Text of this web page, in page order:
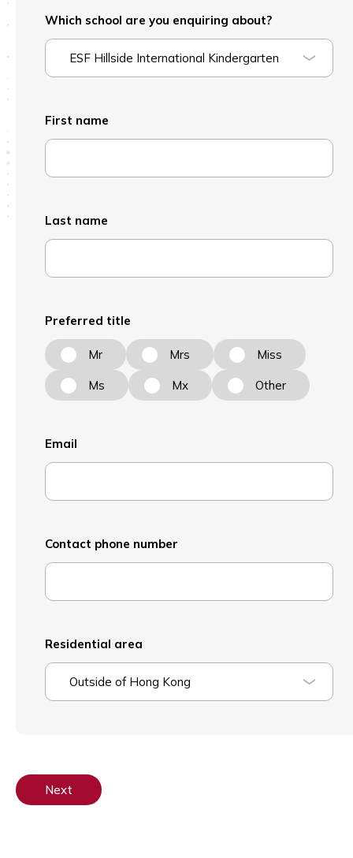
Which school are you enquiring about?
ESF Hillside International Kindergarten
First name
Last name
Preferred title
Mr Mrs Miss
Ms Mx Other
Email
Contact phone number
Residential area
Outside of Hong Kong
Next